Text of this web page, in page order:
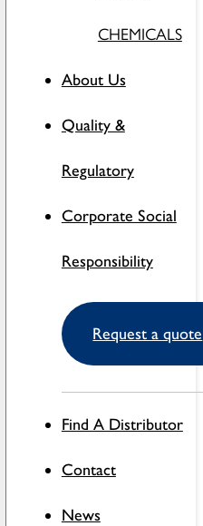
CHEMICALS
About Us
Quality &
Regulatory
Corporate Social
Responsibility
Request a quote
Find A Distributor
Contact
News